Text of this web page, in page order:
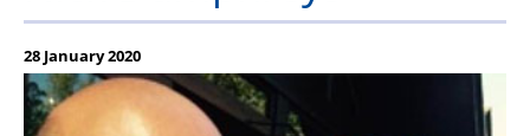
Member services
National Police Healthcare Scheme
Publications
28 January 2020